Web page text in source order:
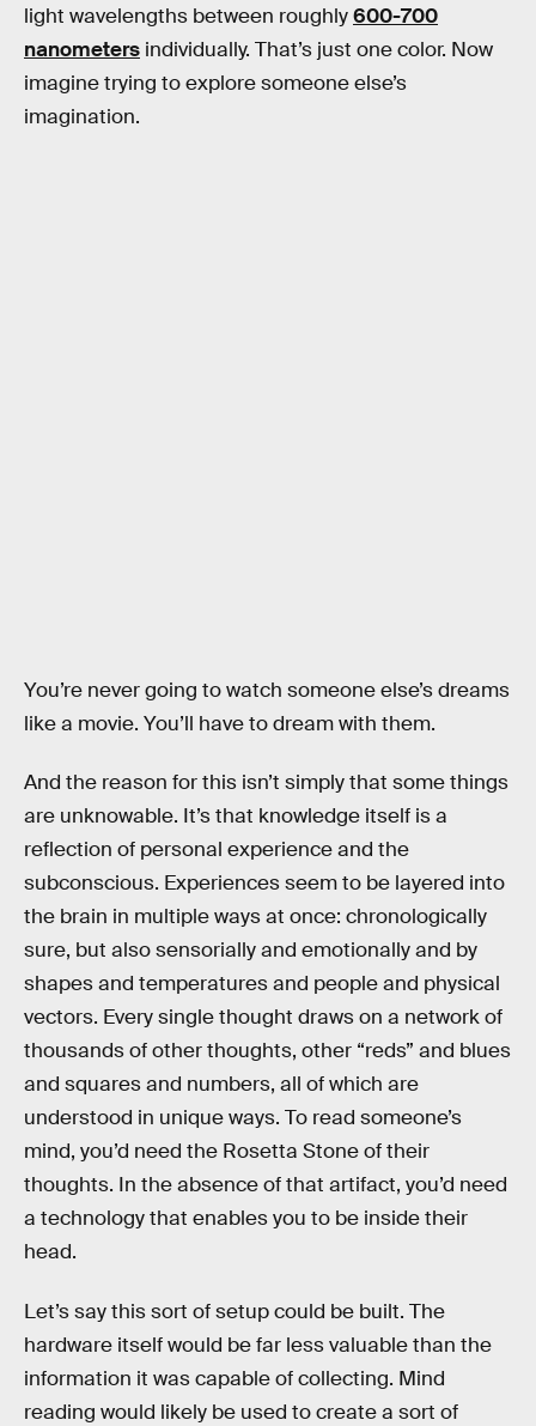
light wavelengths between roughly600-700
nanometers individually. That’s just one color. Now
imagine trying to explore someone else’s
imagination.
You’re never going to watch someone else’s dreams
like a movie. You’ll have to dream with them.
And the reason for this isn’t simply that some things
are unknowable. It’s that knowledge itself is a
reflection of personal experience and the
subconscious. Experiences seem to be layered into
the brain in multiple ways at once: chronologically
sure, but also sensorially and emotionally and by
shapes and temperatures and people and physical
vectors. Every single thought draws on a network of
thousands of other thoughts, other “reds” and blues
and squares and numbers, all of which are
understood in unique ways. To read someone’s
mind, you’d need the Rosetta Stone of their
thoughts. In the absence of that artifact, you’d need
a technology that enables you to be inside their
head.
Let’s say this sort of setup could be built. The
hardware itself would be far less valuable than the
information it was capable of collecting. Mind
reading would likely be used to create a sort of